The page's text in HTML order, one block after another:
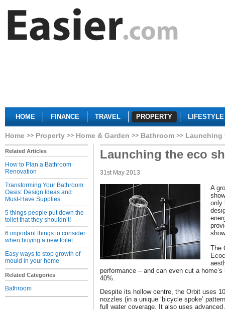
HOME FINANCE TRAVEL PROPERTY LIFESTYLE
Home Property Home & Garden Bathroom Launching
Related Articles
How to Plan a Bathroom
Renovation
Transforming Your Bathroom
Oasis: Design Ideas and
Must-Have Supplies
5 things people put down the
toilet that they shouldn’t!
6 important things to consider
when buying a new toilet
Easy ways to stop growth of
mould in your home
Related Categories
Bathroom
Launching the eco
31st May 2013
A
only
The
performance – and can even cut a
40%.
Despite its hollow centre, the Orbit uses
nozzles (in a unique ‘bicycle spoke’
full water coverage. It also uses